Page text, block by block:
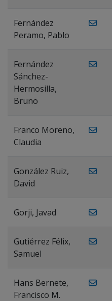
Fernández
Peramo, Pablo
Fernández
Sánchez-
Hermosilla,
Bruno
Franco Moreno,
Claudia
González Ruiz,
David
Gorji, Javad
Gutiérrez Félix,
Samuel
Hans Bernete,
Francisco M.